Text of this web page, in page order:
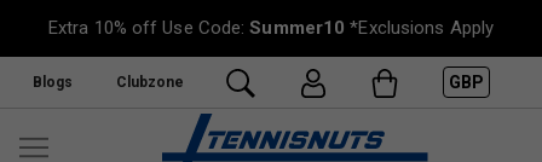
Extra 10% off Use Code:Summer10 *Exclusions Apply
Blogs Clubzone GBP